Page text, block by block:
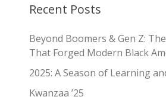
Recent Posts
Beyond Boomers & Gen Z:
That Forged Modern Black
2025: A Season of Learning
Kwanzaa ’25